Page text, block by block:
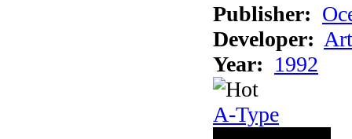
Publisher:
Developer:
Year: 1992
A-Type